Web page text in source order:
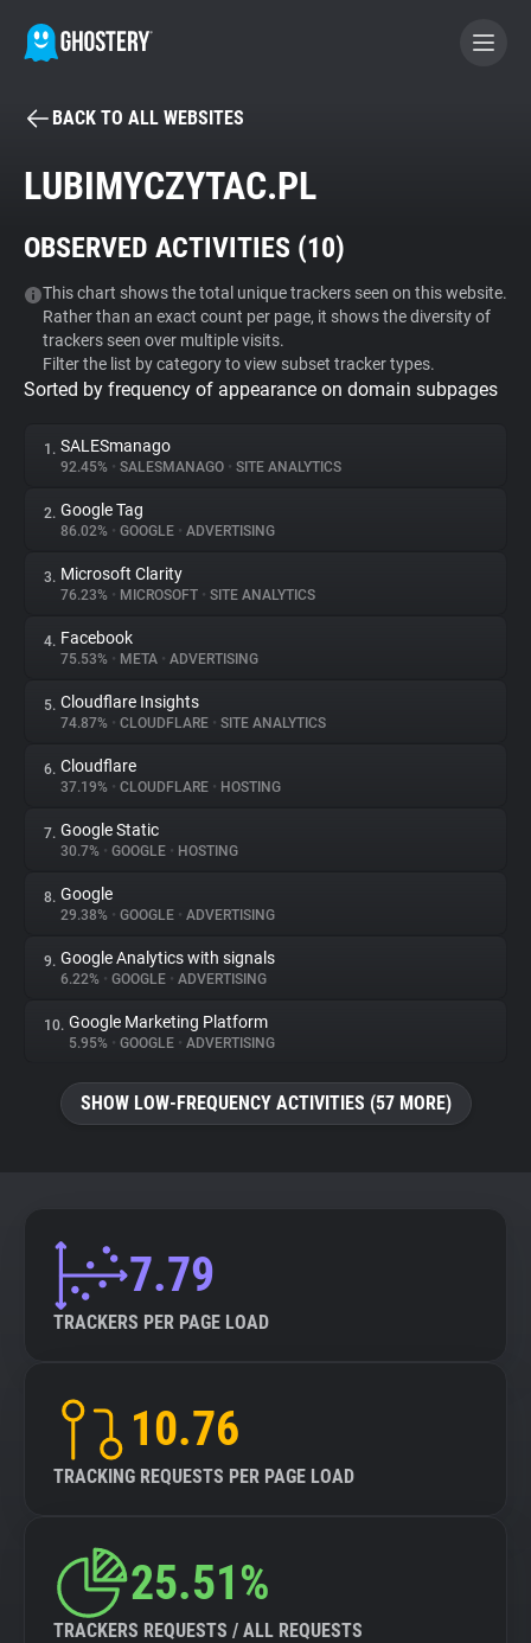
BECOME A CONTRIBUTOR
Tracker & Ad Blocker
WhoTracks.Me
Privacy Digest
About
Trackers
Websites
Explorer
Tracking Reach
BACK TO ALL WEBSITES
LUBIMYCZYTAC.PL
OBSERVED ACTIVITIES (10)
This chart shows the total unique trackers seen on this website.
Rather than an exact count per page, it shows the diversity of
trackers seen over multiple visits.
Filter the list by category to view subset tracker types.
Sorted by frequency of appearance on domain subpages
1. SALESmanago
92.45% • SALESMANAGO • SITE ANALYTICS
2. Google Tag
86.02% • GOOGLE • ADVERTISING
3. Microsoft Clarity
76.23% • MICROSOFT • SITE ANALYTICS
4. Facebook
75.53% • META • ADVERTISING
5. Cloudflare Insights
74.87% • CLOUDFLARE • SITE ANALYTICS
6. Cloudflare
37.19% • CLOUDFLARE • HOSTING
7. Google Static
30.7% • GOOGLE • HOSTING
8. Google
29.38% • GOOGLE • ADVERTISING
9. Google Analytics with signals
6.22% • GOOGLE • ADVERTISING
10. Google Marketing Platform
5.95% • GOOGLE • ADVERTISING
SHOW LOW-FREQUENCY ACTIVITIES (57 MORE)
7.79
TRACKERS PER PAGE LOAD
10.76
TRACKING REQUESTS PER PAGE LOAD
25.51%
TRACKERS REQUESTS / ALL REQUESTS